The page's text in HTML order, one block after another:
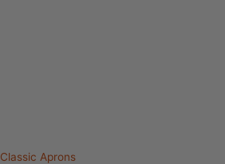
Classic Aprons